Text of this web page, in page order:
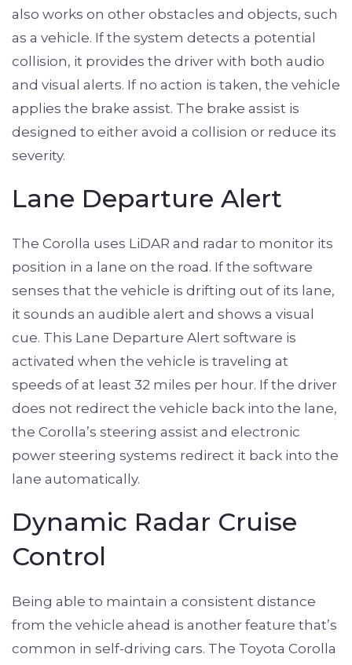
also works on other obstacles and objects, such
as a vehicle. If the system detects a potential
collision, it provides the driver with both audio
and visual alerts. If no action is taken, the vehicle
applies the brake assist. The brake assist is
designed to either avoid a collision or reduce its
severity.
Lane Departure Alert
The Corolla uses LiDAR and radar to monitor its
position in a lane on the road. If the software
senses that the vehicle is drifting out of its lane,
it sounds an audible alert and shows a visual
cue. This Lane Departure Alert software is
activated when the vehicle is traveling at
speeds of at least 32 miles per hour. If the driver
does not redirect the vehicle back into the lane,
the Corolla’s steering assist and electronic
power steering systems redirect it back into the
lane automatically.
Dynamic Radar Cruise
Control
Being able to maintain a consistent distance
from the vehicle ahead is another feature that’s
common in self-driving cars. The Toyota Corolla